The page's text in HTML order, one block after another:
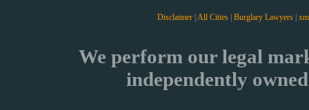
Disclaimer All Cities Burglary Lawyers
We perform our legal
independently